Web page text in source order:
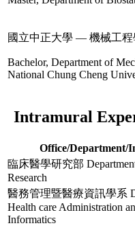
國立中正大學 — 機械工
Bachelor, Department of
National Chung Cheng
Intramural
Office/Department/
臨床醫學研究部
Research
醫務管理暨醫療資訊學系
Health care Administration
Informatics